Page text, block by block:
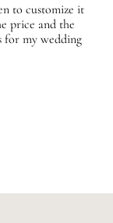
to customize it
price and the
for my wedding